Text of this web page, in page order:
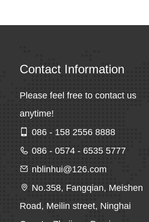
Contact Information
Please feel free to contact us
anytime!
086 - 158 2556 8888
086 - 0574 - 6535 5777
nblinhui@126.com
No.358, Fangqian, Meishen
Road, Meilin street, Ninghai